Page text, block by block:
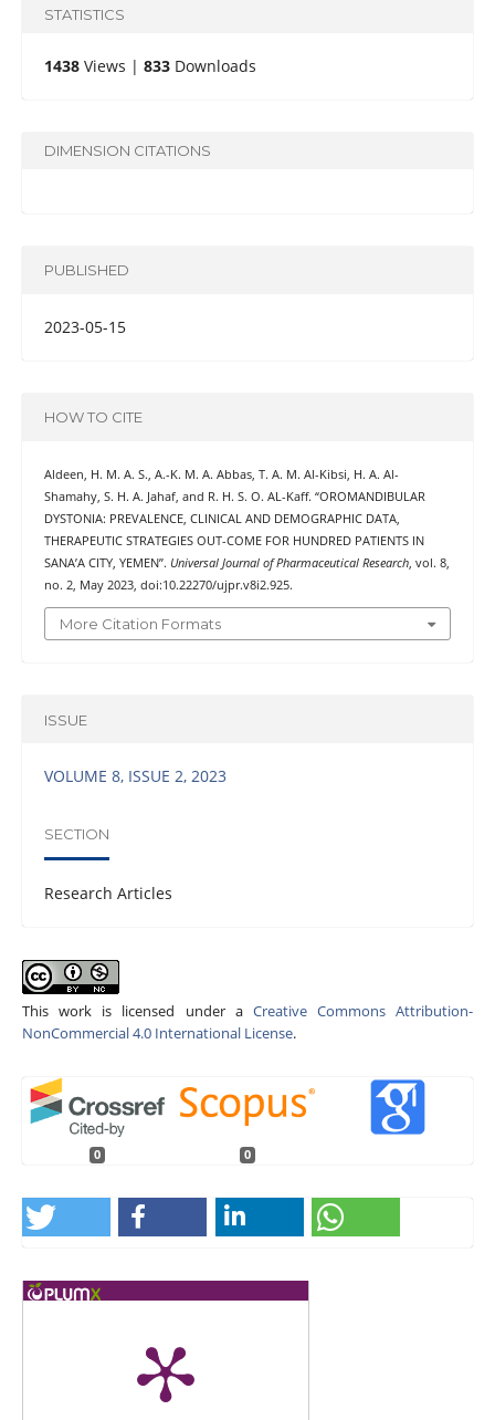
STATISTICS
1438Views | 833Downloads
DIMENSION CITATIONS
PUBLISHED
2023-05-15
HOW TO CITE
Aldeen, H. M. A. S., A.-K. M. A. Abbas, T. A. M. Al-Kibsi, H. A. Al-
Shamahy, S. H. A. Jahaf, and R. H. S. O. AL-Kaff. “OROMANDIBULAR
DYSTONIA: PREVALENCE, CLINICAL AND DEMOGRAPHIC DATA,
THERAPEUTIC STRATEGIES OUT-COME FOR HUNDRED PATIENTS IN
SANA’A CITY, YEMEN”. Universal Journal of Pharmaceutical Research, vol. 8,
no. 2, May 2023, doi:10.22270/ujpr.v8i2.925.
More Citation Formats
ISSUE
VOLUME 8, ISSUE 2, 2023
SECTION
Research Articles
This work is licensed under a Creative Commons Attribution-
NonCommercial 4.0 International License.
0 0